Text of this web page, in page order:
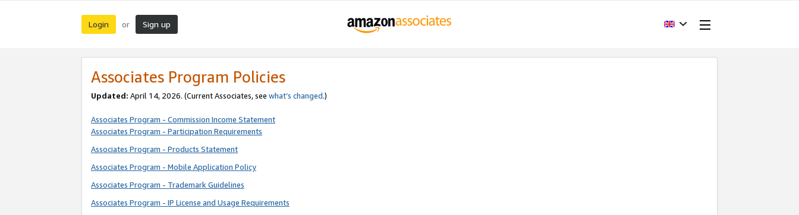
Login or Sign up
Associates Program Policies
Updated: April 14, 2026. (Current Associates, see what’s changed.)
Associates Program - Commission Income Statement
Associates Program - Participation Requirements
Associates Program - Products Statement
Associates Program - Mobile Application Policy
Associates Program - Trademark Guidelines
Associates Program - IP License and Usage Requirements